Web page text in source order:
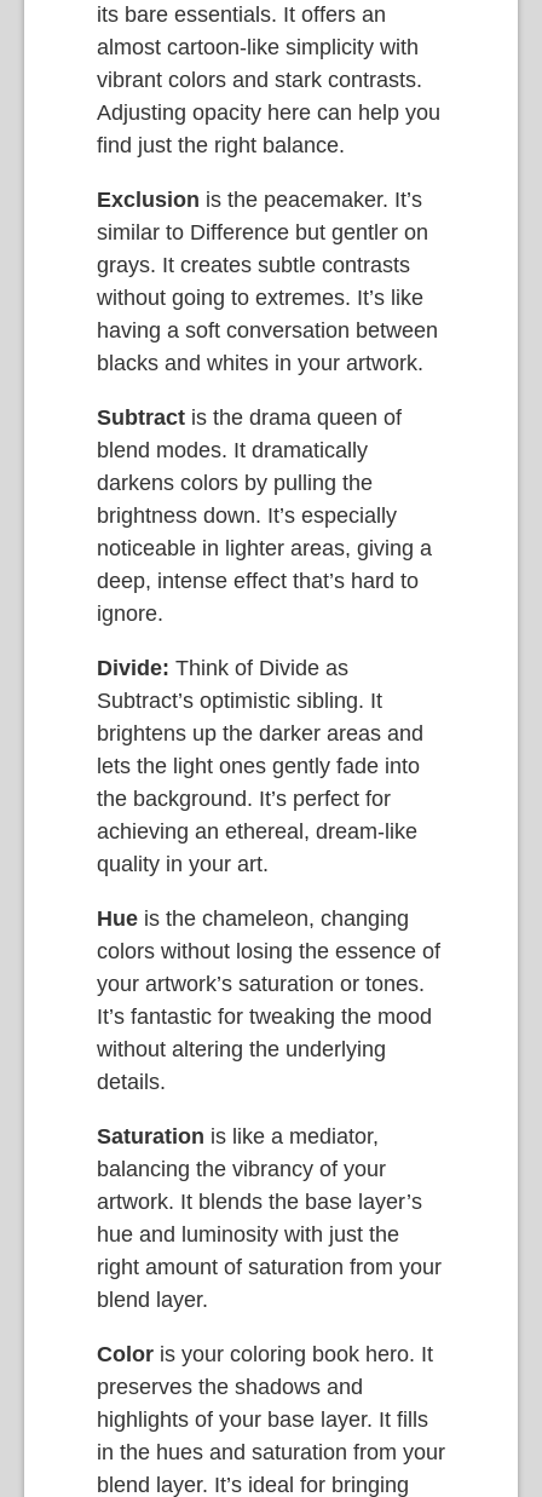
its bare essentials. It offers an
almost cartoon-like simplicity with
vibrant colors and stark contrasts.
Adjusting opacity here can help you
find just the right balance.
Exclusion is the peacemaker. It’s
similar to Difference but gentler on
grays. It creates subtle contrasts
without going to extremes. It’s like
having a soft conversation between
blacks and whites in your artwork.
Subtract is the drama queen of
blend modes. It dramatically
darkens colors by pulling the
brightness down. It’s especially
noticeable in lighter areas, giving a
deep, intense effect that’s hard to
ignore.
Divide: Think of Divide as
Subtract’s optimistic sibling. It
brightens up the darker areas and
lets the light ones gently fade into
the background. It’s perfect for
achieving an ethereal, dream-like
quality in your art.
Hue is the chameleon, changing
colors without losing the essence of
your artwork’s saturation or tones.
It’s fantastic for tweaking the mood
without altering the underlying
details.
Saturation is like a mediator,
balancing the vibrancy of your
artwork. It blends the base layer’s
hue and luminosity with just the
right amount of saturation from your
blend layer.
Color is your coloring book hero. It
preserves the shadows and
highlights of your base layer. It fills
in the hues and saturation from your
blend layer. It’s ideal for bringing